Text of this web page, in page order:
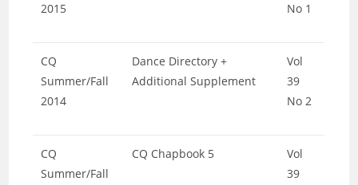
2015
No 1
CQ
Summer/Fall
2014
Dance Directory +
Additional Supplement
Vol
39
No 2
CQ
Summer/Fall
CQ Chapbook 5
Vol
39